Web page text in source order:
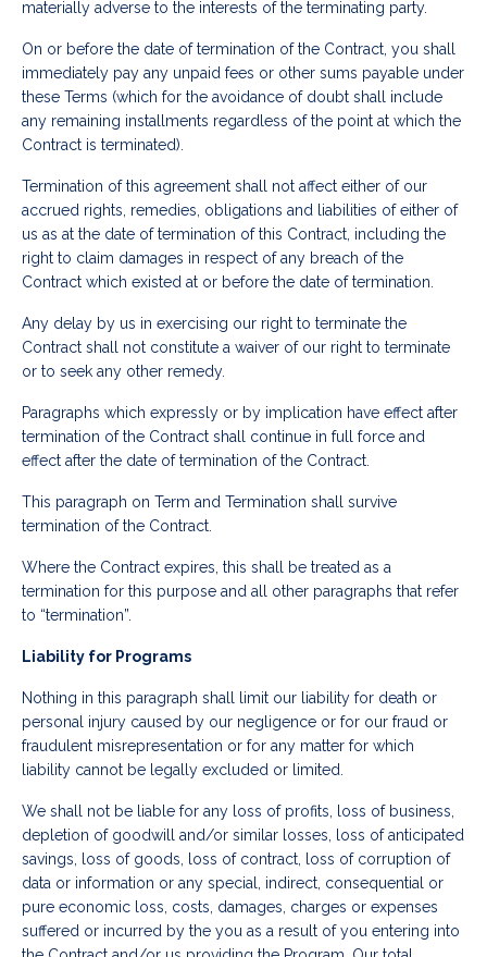
materially adverse to the interests of the terminating party.
On or before the date of termination of the Contract, you shall
immediately pay any unpaid fees or other sums payable under
these Terms (which for the avoidance of doubt shall include
any remaining installments regardless of the point at which the
Contract is terminated).
Termination of this agreement shall not affect either of our
accrued rights, remedies, obligations and liabilities of either of
us as at the date of termination of this Contract, including the
right to claim damages in respect of any breach of the
Contract which existed at or before the date of termination.
Any delay by us in exercising our right to terminate the
Contract shall not constitute a waiver of our right to terminate
or to seek any other remedy.
Paragraphs which expressly or by implication have effect after
termination of the Contract shall continue in full force and
effect after the date of termination of the Contract.
This paragraph on Term and Termination shall survive
termination of the Contract.
Where the Contract expires, this shall be treated as a
termination for this purpose and all other paragraphs that refer
to “termination”.
Liability for Programs
Nothing in this paragraph shall limit our liability for death or
personal injury caused by our negligence or for our fraud or
fraudulent misrepresentation or for any matter for which
liability cannot be legally excluded or limited.
We shall not be liable for any loss of profits, loss of business,
depletion of goodwill and/or similar losses, loss of anticipated
savings, loss of goods, loss of contract, loss of corruption of
data or information or any special, indirect, consequential or
pure economic loss, costs, damages, charges or expenses
suffered or incurred by the you as a result of you entering into